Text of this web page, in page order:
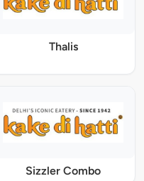
Thalis
Sizzler Combo